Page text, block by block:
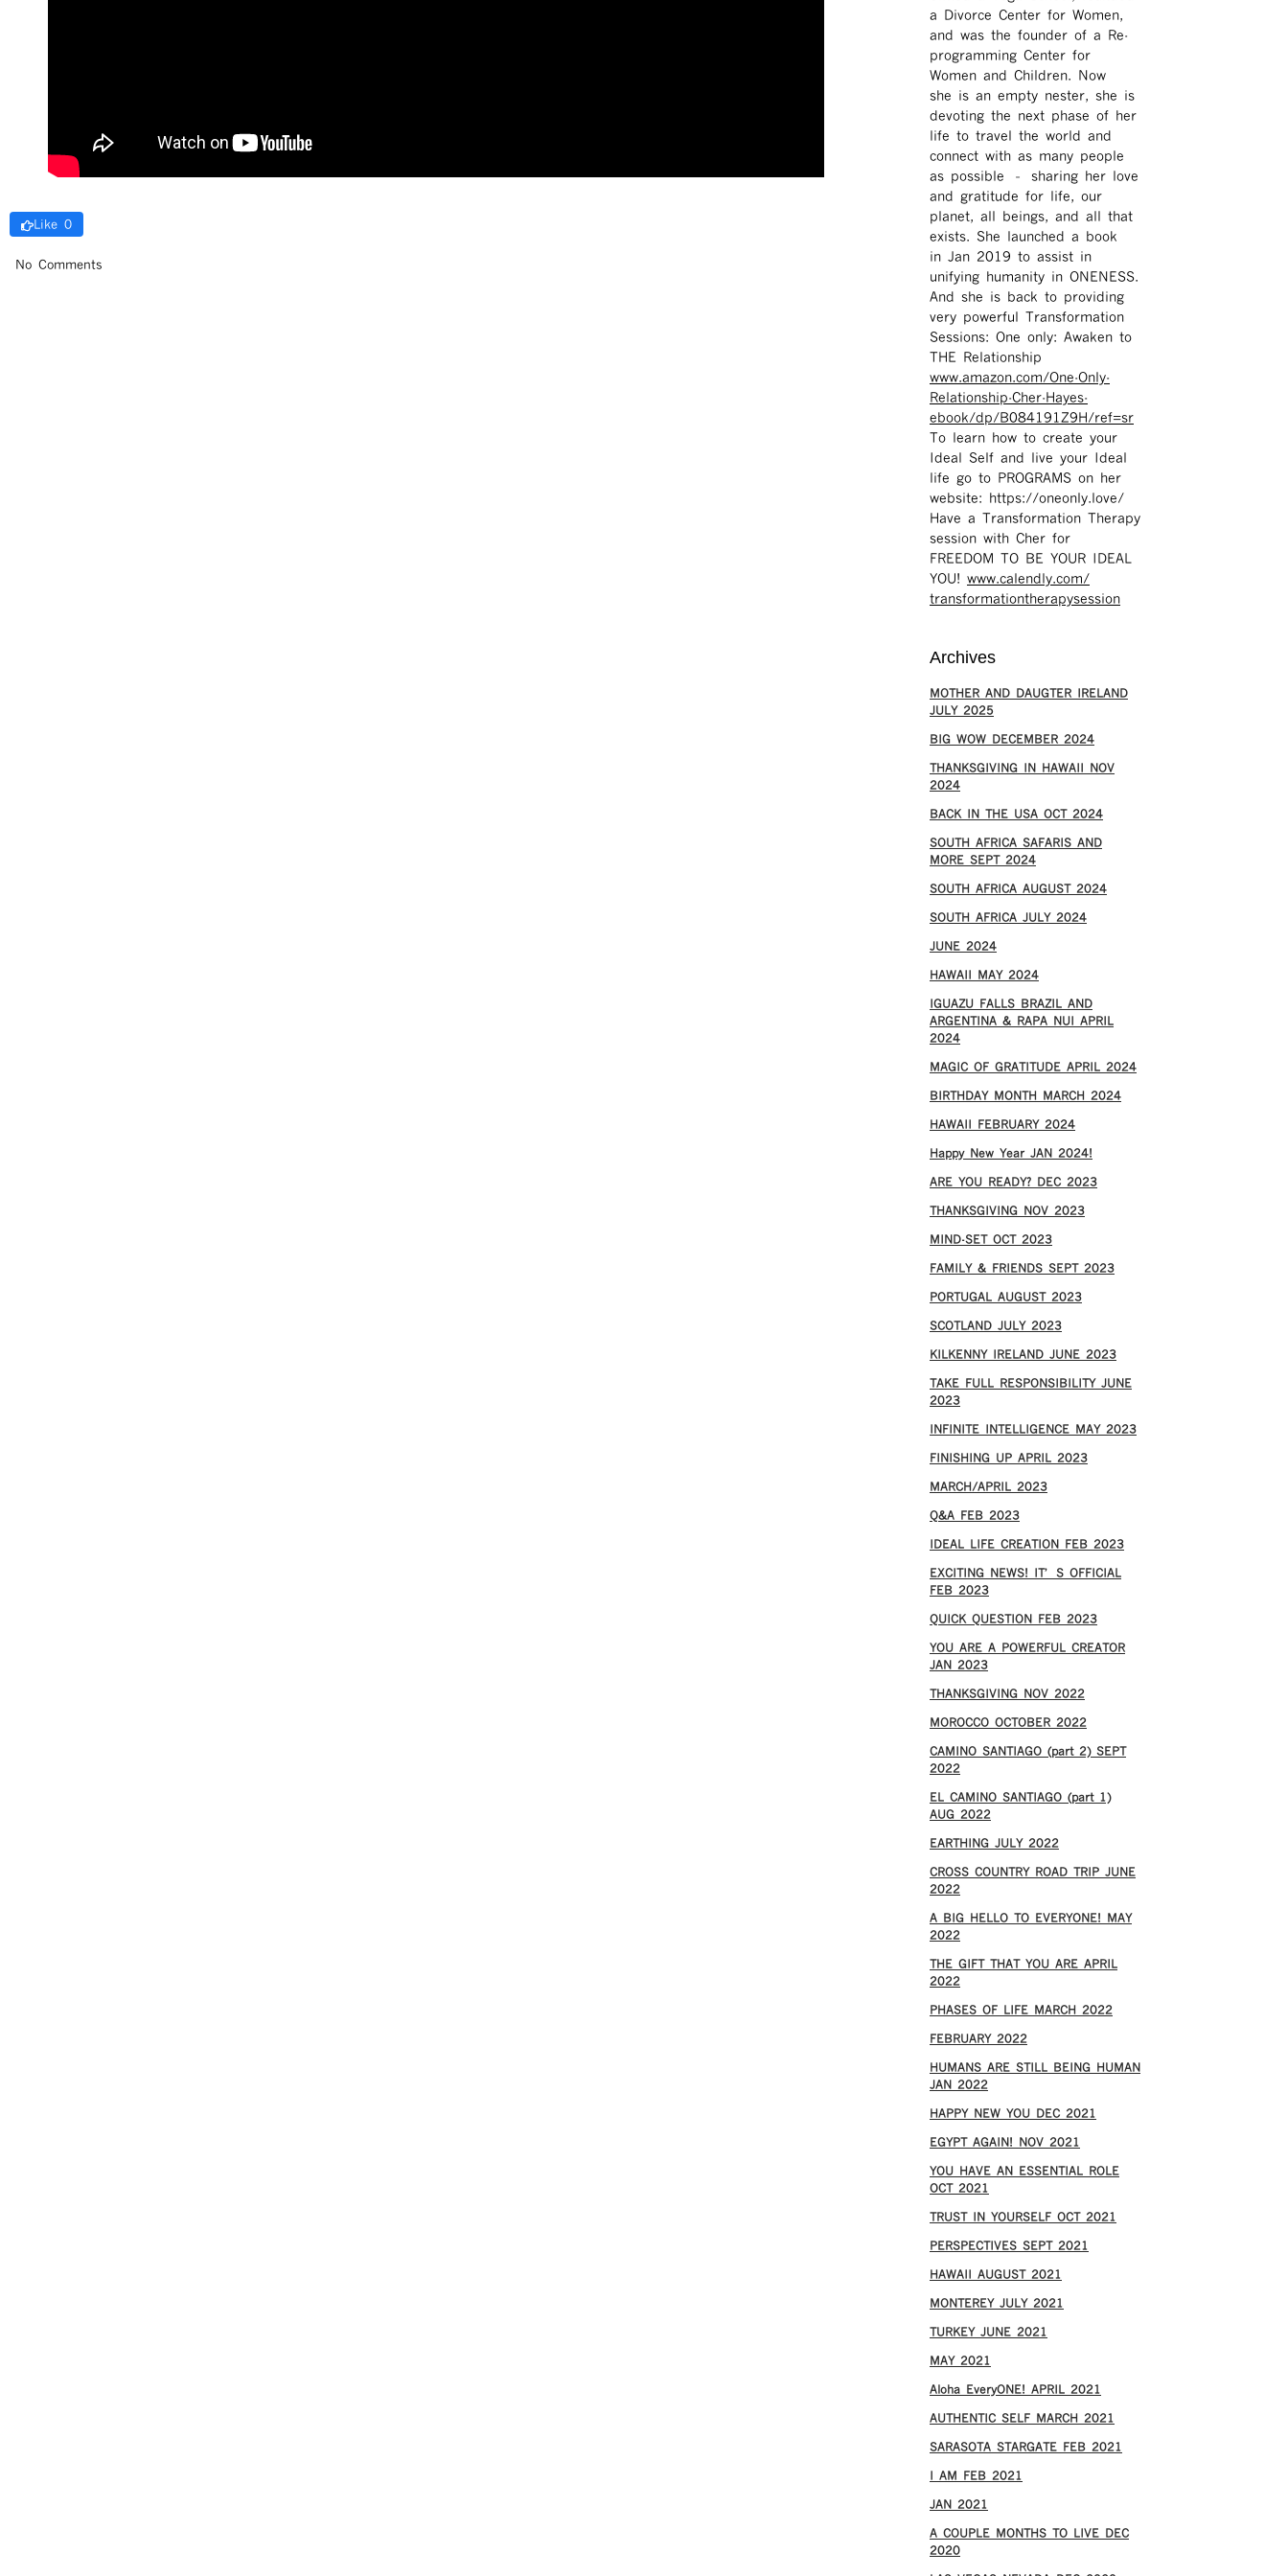
Like 0
No Comments
a Divorce Center for Women,
and was the founder of a Re-
programming Center for
Women and Children. Now
she is an empty nester, she is
devoting the next phase of her
life to travel the world and
connect with as many people
as possible – sharing her love
and gratitude for life, our
planet, all beings, and all that
exists. She launched a book
in Jan 2019 to assist in
unifying humanity in ONENESS.
And she is back to providing
very powerful Transformation
Sessions: One only: Awaken to
THE Relationship
www.amazon.com/One-Only-
Relationship-Cher-Hayes-
ebook/dp/B084191Z9H/ref=sr ​
To learn how to create your
Ideal Self and live your Ideal
life go to PROGRAMS on her
website: https://oneonly.love/​
Have a Transformation Therapy
session with Cher for
FREEDOM TO BE YOUR IDEAL
YOU! www.calendly.com/
transformationtherapysession
Archives
MOTHER AND DAUGTER IRELAND
JULY 2025
BIG WOW DECEMBER 2024
THANKSGIVING IN HAWAII NOV
2024
​BACK IN THE USA OCT 2024
SOUTH AFRICA SAFARIS AND
MORE SEPT 2024
SOUTH AFRICA AUGUST 2024
SOUTH AFRICA JULY 2024
JUNE 2024
HAWAII MAY 2024
IGUAZU FALLS BRAZIL AND
ARGENTINA & RAPA NUI APRIL
2024
MAGIC OF GRATITUDE APRIL 2024
BIRTHDAY MONTH MARCH 2024
HAWAII FEBRUARY 2024
Happy New Year JAN 2024!
ARE YOU READY? DEC 2023
THANKSGIVING NOV 2023
MIND-SET OCT 2023
FAMILY & FRIENDS SEPT 2023
PORTUGAL AUGUST 2023
SCOTLAND JULY 2023
KILKENNY IRELAND JUNE 2023
TAKE FULL RESPONSIBILITY JUNE
2023
INFINITE INTELLIGENCE MAY 2023
FINISHING UP APRIL 2023
MARCH/APRIL 2023
Q&A FEB 2023
IDEAL LIFE CREATION FEB 2023
EXCITING NEWS! IT’S OFFICIAL
FEB 2023
QUICK QUESTION FEB 2023
YOU ARE A POWERFUL CREATOR
JAN 2023
THANKSGIVING NOV 2022
MOROCCO OCTOBER 2022
CAMINO SANTIAGO (part 2) SEPT
2022
EL CAMINO SANTIAGO (part 1)
AUG 2022
EARTHING JULY 2022
CROSS COUNTRY ROAD TRIP JUNE
2022
A BIG HELLO TO EVERYONE! MAY
2022
THE GIFT THAT YOU ARE APRIL
2022
PHASES OF LIFE MARCH 2022
FEBRUARY 2022
HUMANS ARE STILL BEING HUMAN
JAN 2022
HAPPY NEW YOU DEC 2021
EGYPT AGAIN! NOV 2021
YOU HAVE AN ESSENTIAL ROLE
OCT 2021
TRUST IN YOURSELF OCT 2021
PERSPECTIVES SEPT 2021
HAWAII AUGUST 2021
MONTEREY JULY 2021
TURKEY JUNE 2021
MAY 2021
Aloha EveryONE! APRIL 2021
AUTHENTIC SELF MARCH 2021
SARASOTA STARGATE FEB 2021
I AM FEB 2021
JAN 2021
A COUPLE MONTHS TO LIVE DEC
2020